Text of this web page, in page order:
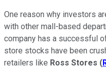
One reason why investors
with other mall-based
company has a successful
store stocks have been
retailers like Ross Stores (